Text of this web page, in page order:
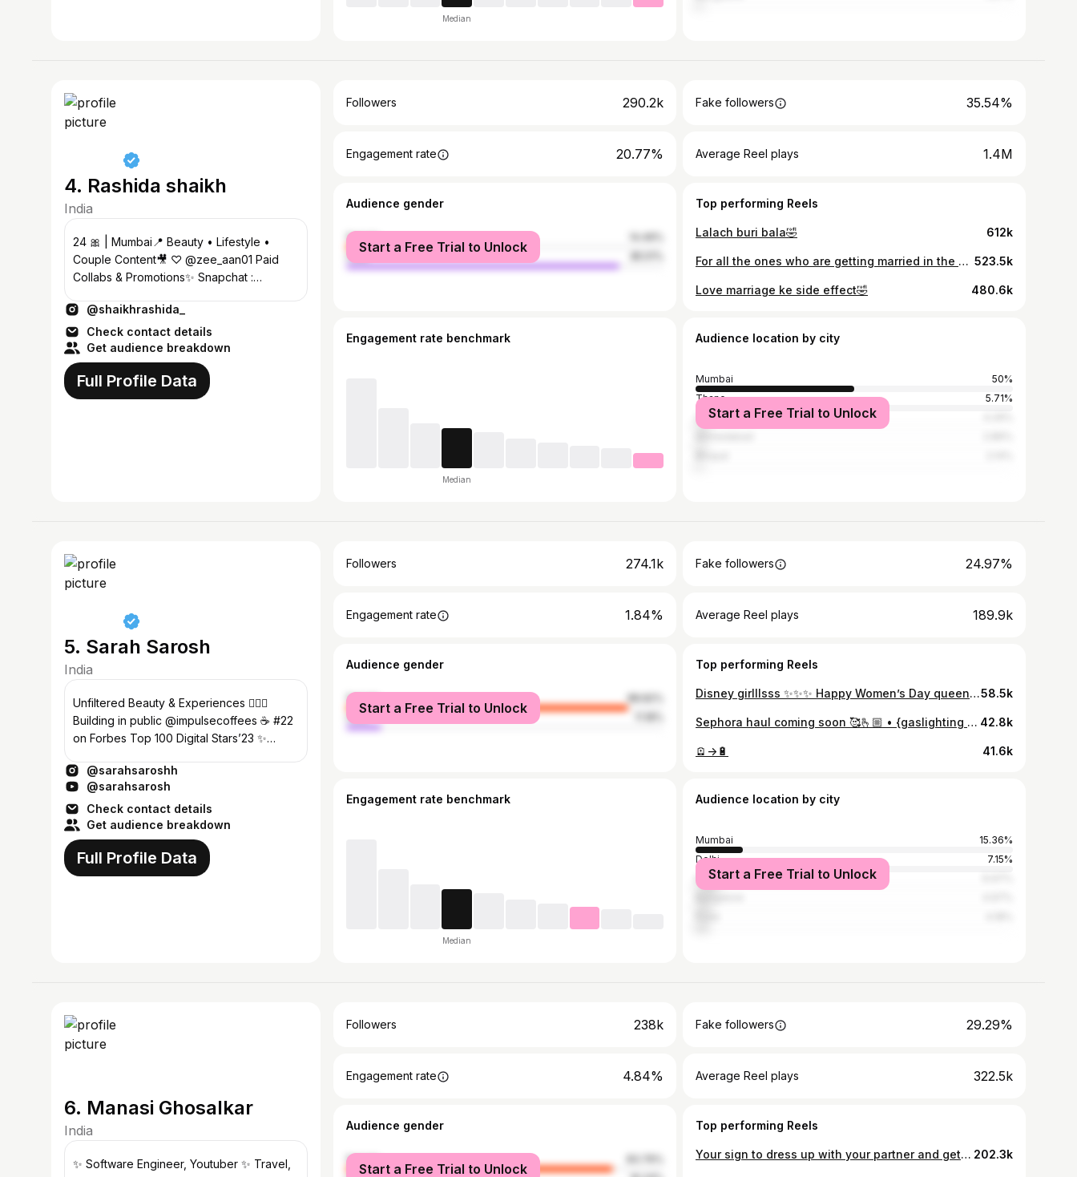
Median
4. Rashida shaikh
India
24 🎀 | Mumbai📍 Beauty • Lifestyle •
Couple Content🎥 ♡ @zee_aan01 Paid
Collabs & Promotions✨ Snapchat :
@shaikhrashida_
Check contact details
Get audience breakdown
Full Profile Data
Followers 290.2k Fake followers 35.54%
Engagement rate 20.77% Average Reel plays 1.4M
Audience gender
female
male
Start a Free Trial to Unlock
Top performing Reels
Lalach buri bala🤣 612k
For all the ones who are getting married in the coming years🫶🏻😂 523.5k
Love marriage ke side effect🤣 480.6k
Engagement rate benchmark
Median
Audience location by city
Mumbai
50%
Thane
5.71%
Surat
Start a Free Trial to Unlock
5. Sarah Sarosh
India
Unfiltered Beauty & Experiences 💁🏽‍♀️
Building in public @impulsecoffees ☕️ #22
on Forbes Top 100 Digital Stars’23 ✨
@sarahsaroshh
@sarahsarosh
Check contact details
Get audience breakdown
Full Profile Data
Followers 274.1k Fake followers 24.97%
Engagement rate 1.84% Average Reel plays 189.9k
Audience gender
female
male
Start a Free Trial to Unlock
Top performing Reels
Disney girlllsss ✨✨✨ Happy Women’s Day queens!!! 👑 @disneycruiselinesg58.5k
Sephora haul coming soon 🥰🫰🏼 • {gaslighting dad in Sephora reel, Indian dad gaslighting, indian dad, sephora brands, beauty brands} 42.8k
🪫->🔋 41.6k
Engagement rate benchmark
Median
Audience location by city
Mumbai
15.36%
Delhi
7.15%
Kolkata
Start a Free Trial to Unlock
6. Manasi Ghosalkar
India
✨ Software Engineer, Youtuber ✨ Travel,
Followers 238k Fake followers 29.29%
Engagement rate 4.84% Average Reel plays 322.5k
Audience gender
female
Start a Free Trial to Unlock
Top performing Reels
Your sign to dress up with your partner and get some crazy photoshoot done💪🏻😭❤️‍🔥 Send this to him/her🤌🏻 📸 @sou_in_paris 202.3k